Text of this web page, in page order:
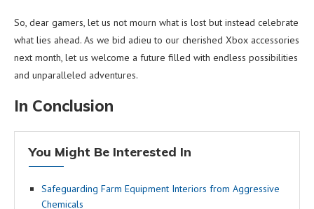
So, dear gamers, let us not mourn what is lost but instead celebrate
what lies ahead. As we bid adieu to our cherished Xbox accessories
next month, let us welcome a future filled with endless possibilities
and unparalleled adventures.
In Conclusion
You Might Be Interested In
Safeguarding Farm Equipment Interiors from Aggressive
Chemicals